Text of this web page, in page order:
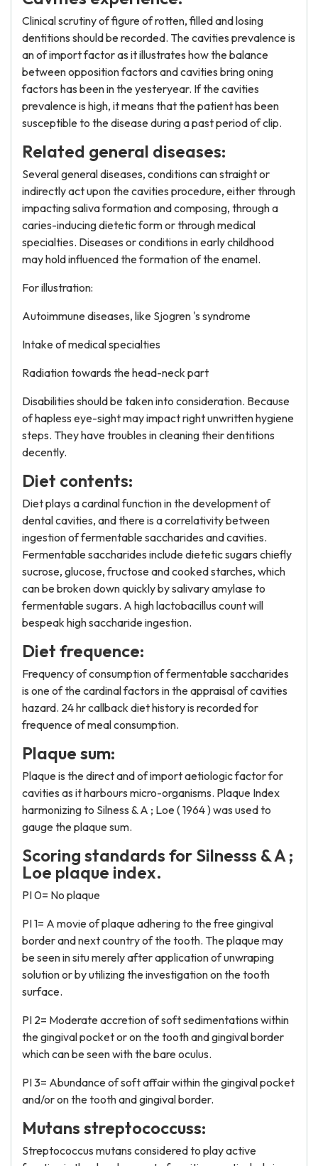
Clinical scrutiny of figure of rotten, filled and losing
dentitions should be recorded. The cavities prevalence is
an of import factor as it illustrates how the balance
between opposition factors and cavities bring oning
factors has been in the yesteryear. If the cavities
prevalence is high, it means that the patient has been
susceptible to the disease during a past period of clip.
Related general diseases:
Several general diseases, conditions can straight or
indirectly act upon the cavities procedure, either through
impacting saliva formation and composing, through a
caries-inducing dietetic form or through medical
specialties. Diseases or conditions in early childhood
may hold influenced the formation of the enamel.
For illustration:
Autoimmune diseases, like Sjogren 's syndrome
Intake of medical specialties
Radiation towards the head-neck part
Disabilities should be taken into consideration. Because
of hapless eye-sight may impact right unwritten hygiene
steps. They have troubles in cleaning their dentitions
decently.
Diet contents:
Diet plays a cardinal function in the development of
dental cavities, and there is a correlativity between
ingestion of fermentable saccharides and cavities.
Fermentable saccharides include dietetic sugars chiefly
sucrose, glucose, fructose and cooked starches, which
can be broken down quickly by salivary amylase to
fermentable sugars. A high lactobacillus count will
bespeak high saccharide ingestion.
Diet frequence:
Frequency of consumption of fermentable saccharides
is one of the cardinal factors in the appraisal of cavities
hazard. 24 hr callback diet history is recorded for
frequence of meal consumption.
Plaque sum:
Plaque is the direct and of import aetiologic factor for
cavities as it harbours micro-organisms. Plaque Index
harmonizing to Silness & A ; Loe ( 1964 ) was used to
gauge the plaque sum.
Scoring standards for Silnesss & A ;
Loe plaque index.
PI 0= No plaque
PI 1= A movie of plaque adhering to the free gingival
border and next country of the tooth. The plaque may
be seen in situ merely after application of unwraping
solution or by utilizing the investigation on the tooth
surface.
PI 2= Moderate accretion of soft sedimentations within
the gingival pocket or on the tooth and gingival border
which can be seen with the bare oculus.
PI 3= Abundance of soft affair within the gingival pocket
and/or on the tooth and gingival border.
Mutans streptococcuss:
Streptococcus mutans considered to play active